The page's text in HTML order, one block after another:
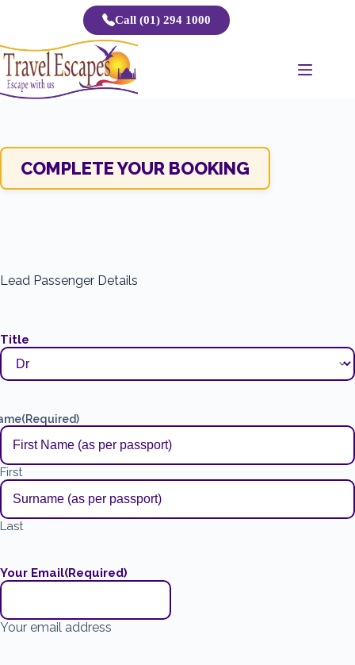
Call (01) 294 1000
COMPLETE YOUR BOOKING
Lead Passenger Details
Title
(Required)
First
Last
Your Email(Required)
Your email address